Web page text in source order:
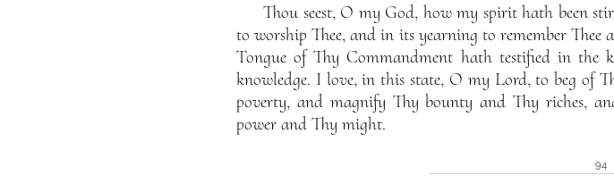
Thou seest, O my God, how my spirit hath been
to worship Thee, and in its yearning to remember
Tongue of Thy Commandment hath testified in the
knowledge. I love, in this state, O my Lord, to beg of
poverty, and magnify Thy bounty and Thy riches,
power and Thy might.
94